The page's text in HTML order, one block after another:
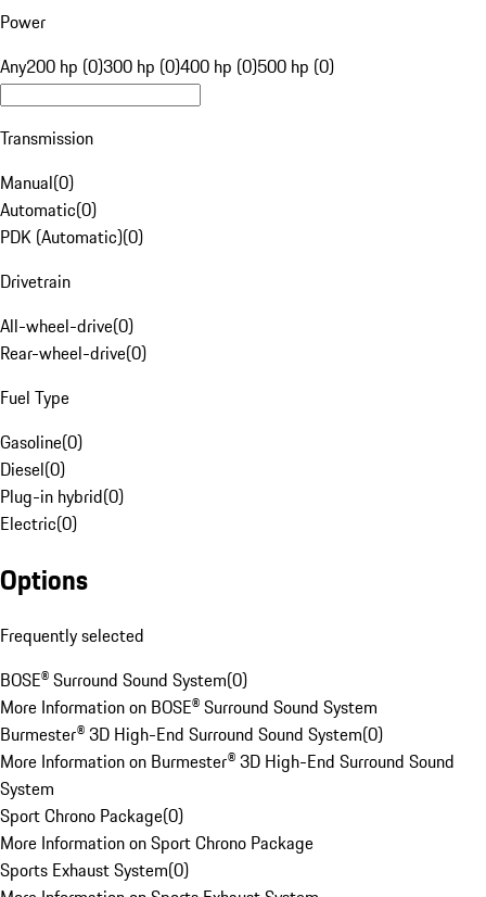
Power
Any200 hp (0)300 hp (0)400 hp (0)500 hp (0)
Transmission
Manual(0)
Automatic(0)
PDK (Automatic)(0)
Drivetrain
All-wheel-drive(0)
Rear-wheel-drive(0)
Fuel Type
Gasoline(0)
Diesel(0)
Plug-in hybrid(0)
Electric(0)
Options
Frequently selected
BOSE® Surround Sound System(0)
More Information on BOSE® Surround Sound System
Burmester® 3D High-End Surround Sound System(0)
More Information on Burmester® 3D High-End Surround Sound
System
Sport Chrono Package(0)
More Information on Sport Chrono Package
Sports Exhaust System(0)